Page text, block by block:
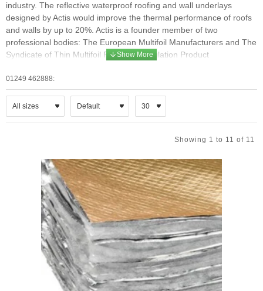
industry. The reflective waterproof roofing and wall underlays
designed by Actis would improve the thermal performance of roofs
and walls by up to 20%. Actis is a founder member of two
professional bodies: The European Multifoil Manufacturers and The
Syndicate of Thin Multifoil Reflective Insulation Product
Actis Thin foil insulation
ACTIS thin multifoil insulation is made up of multi-layered reflective
films, only a few microns thick. These layers are separated by
thin insulating blanket. This multifoil insulation is 3 to 5 times thinner
than traditional insulation, but performs to the same standard.
These products are perfectly adaptable for insulating residential,
commercial and industrial buildings, in roofs, attics, walls and floors.
01249 462888:
Showing 1 to 11 of 11